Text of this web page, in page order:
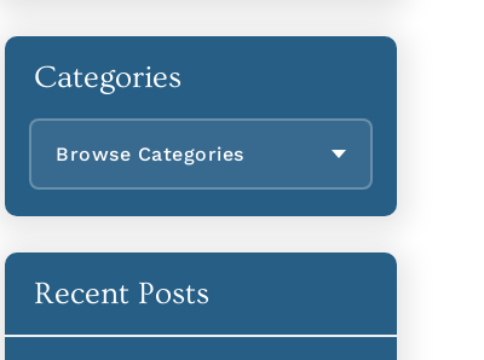
Categories
Browse Categories
Recent Posts